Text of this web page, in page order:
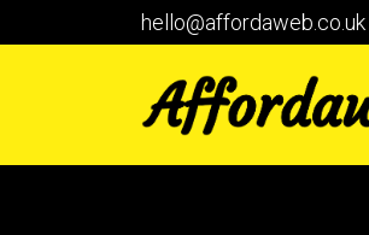
hello@affordaweb.co.uk